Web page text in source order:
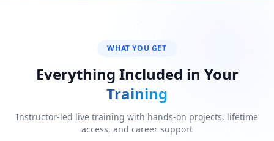
WHAT YOU GET
Everything Included in Your
Training
Instructor-led live training with hands-on projects, lifetime
access, and career support